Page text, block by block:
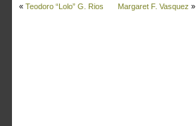
« Teodoro “Lolo” G. Rios Margaret F. Vasquez »